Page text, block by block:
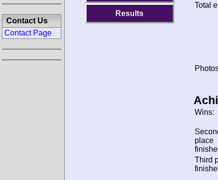
Results
Total
Wins:
place
Third
Contact Us
Contact Page